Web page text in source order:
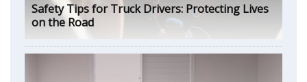
Safety Tips for Truck Drivers: Protecting Lives
on the Road